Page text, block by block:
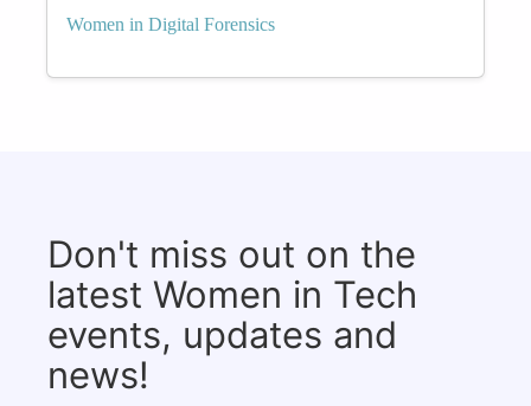
Women in Digital Forensics
Don't miss out on the
latest Women in Tech
events, updates and
news!